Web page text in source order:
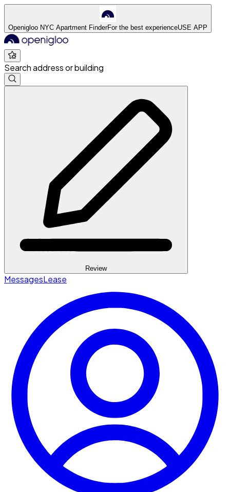
Openigloo NYC Apartment FinderFor the best experienceUSE APP
Search address or building
Review
MessagesLease